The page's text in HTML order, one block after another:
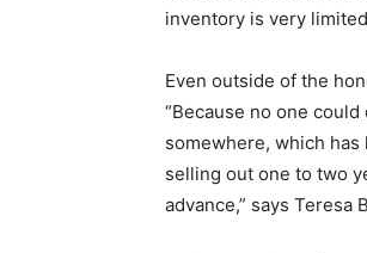
inventory is very
Even outside of the
“Because no one
somewhere, which
selling out one to two
advance,” says Teresa